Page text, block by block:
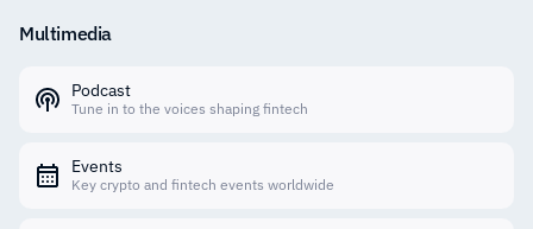
Multimedia
Podcast
Tune in to the voices shaping fintech
Events
Key crypto and fintech events worldwide